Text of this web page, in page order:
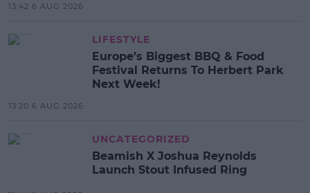
13:42 6 AUG 2026
LIFESTYLE
Europe’s Biggest BBQ & Food
Festival Returns To Herbert Park
Next Week!
13:20 6 AUG 2026
UNCATEGORIZED
Beamish X Joshua Reynolds
Launch Stout Infused Ring